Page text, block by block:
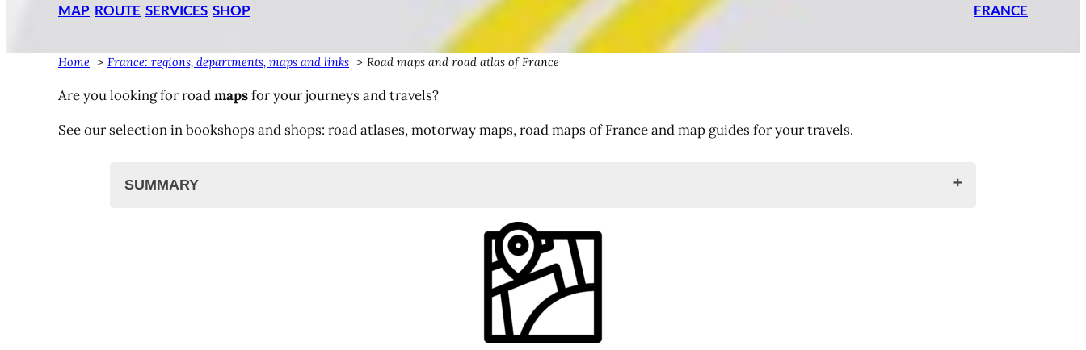
MAP ROUTE SERVICES SHOP FRANCE
Home France: regions, departments, maps and links Road maps and road atlas of France
Are you looking for roadmapsfor your journeys and travels?
See our selection in bookshops and shops: road atlases, motorway maps, road maps of France and map guides for your travels.
SUMMARY